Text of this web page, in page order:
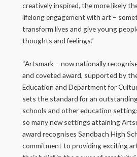
creatively inspired, the more likely
lifelong engagement with art –
transform lives and give young
thoughts and feelings.”
“Artsmark – now nationally
and coveted award, supported by
Education and Department for
sets the standard for an
schools and other education
so many new settings attaining
award recognises Sandbach High
commitment to providing exciting